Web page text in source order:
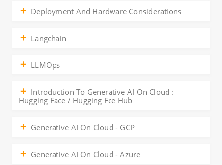
Deployment And Hardware Considerations
Langchain
LLMOps
Introduction To Generative AI On Cloud :
Hugging Face / Hugging Fce Hub
Generative AI On Cloud - GCP
Generative AI On Cloud - Azure